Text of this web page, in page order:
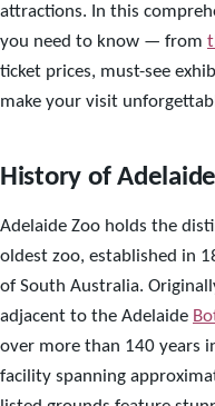
attractions. In this
you need to know — from
ticket prices, must-see
make your visit
History of
Adelaide Zoo holds the
oldest zoo, established in
of South Australia.
adjacent to the Adelaide
over more than 140 years
facility spanning